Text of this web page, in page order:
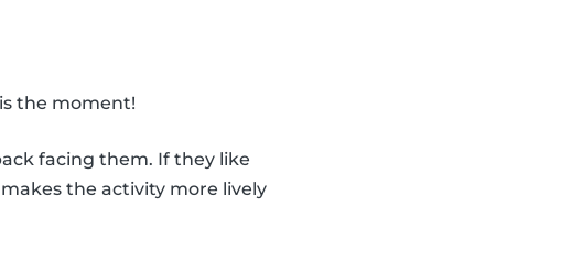
the moment!
facing them. If they like
the activity more lively